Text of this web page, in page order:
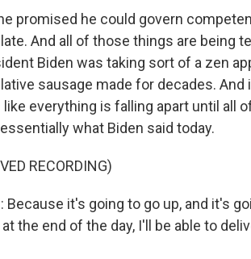
promised he could govern
And all of those things are being
Biden was taking sort of a zen
sausage made for decades. And
everything is falling apart until all
what Biden said today.
RECORDING)
Because it's going to go up, and it's
the end of the day, I'll be able to